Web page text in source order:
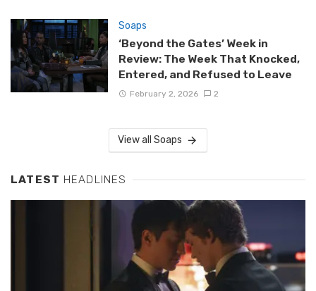
Soaps
‘Beyond the Gates’ Week in
Review: The Week That Knocked,
Entered, and Refused to Leave
February 2, 2026 2
View all Soaps
LATEST HEADLINES